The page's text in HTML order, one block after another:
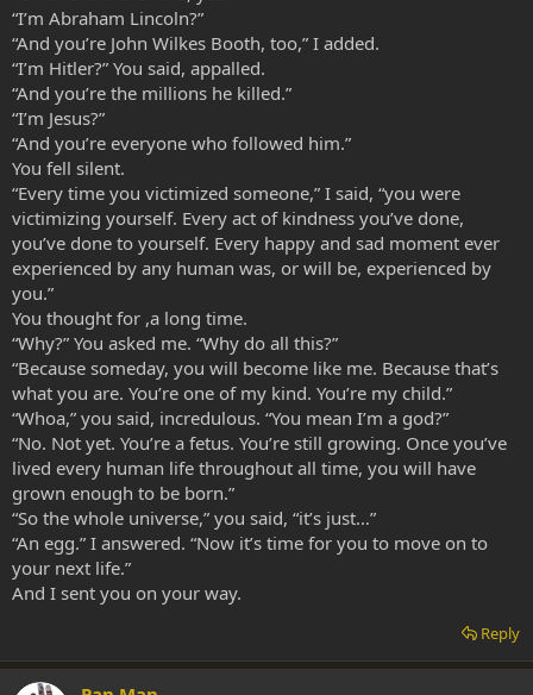
“I’m Abraham Lincoln?”
“And you’re John Wilkes Booth, too,” I added.
“I’m Hitler?” You said, appalled.
“And you’re the millions he killed.”
“I’m Jesus?”
“And you’re everyone who followed him.”
You fell silent.
“Every time you victimized someone,” I said, “you were
victimizing yourself. Every act of kindness you’ve done,
you’ve done to yourself. Every happy and sad moment ever
experienced by any human was, or will be, experienced by
you.”
You thought for ,a long time.
“Why?” You asked me. “Why do all this?”
“Because someday, you will become like me. Because that’s
what you are. You’re one of my kind. You’re my child.”
“Whoa,” you said, incredulous. “You mean I’m a god?”
“No. Not yet. You’re a fetus. You’re still growing. Once you’ve
lived every human life throughout all time, you will have
grown enough to be born.”
“So the whole universe,” you said, “it’s just…”
“An egg.” I answered. “Now it’s time for you to move on to
your next life.”
And I sent you on your way.
Reply